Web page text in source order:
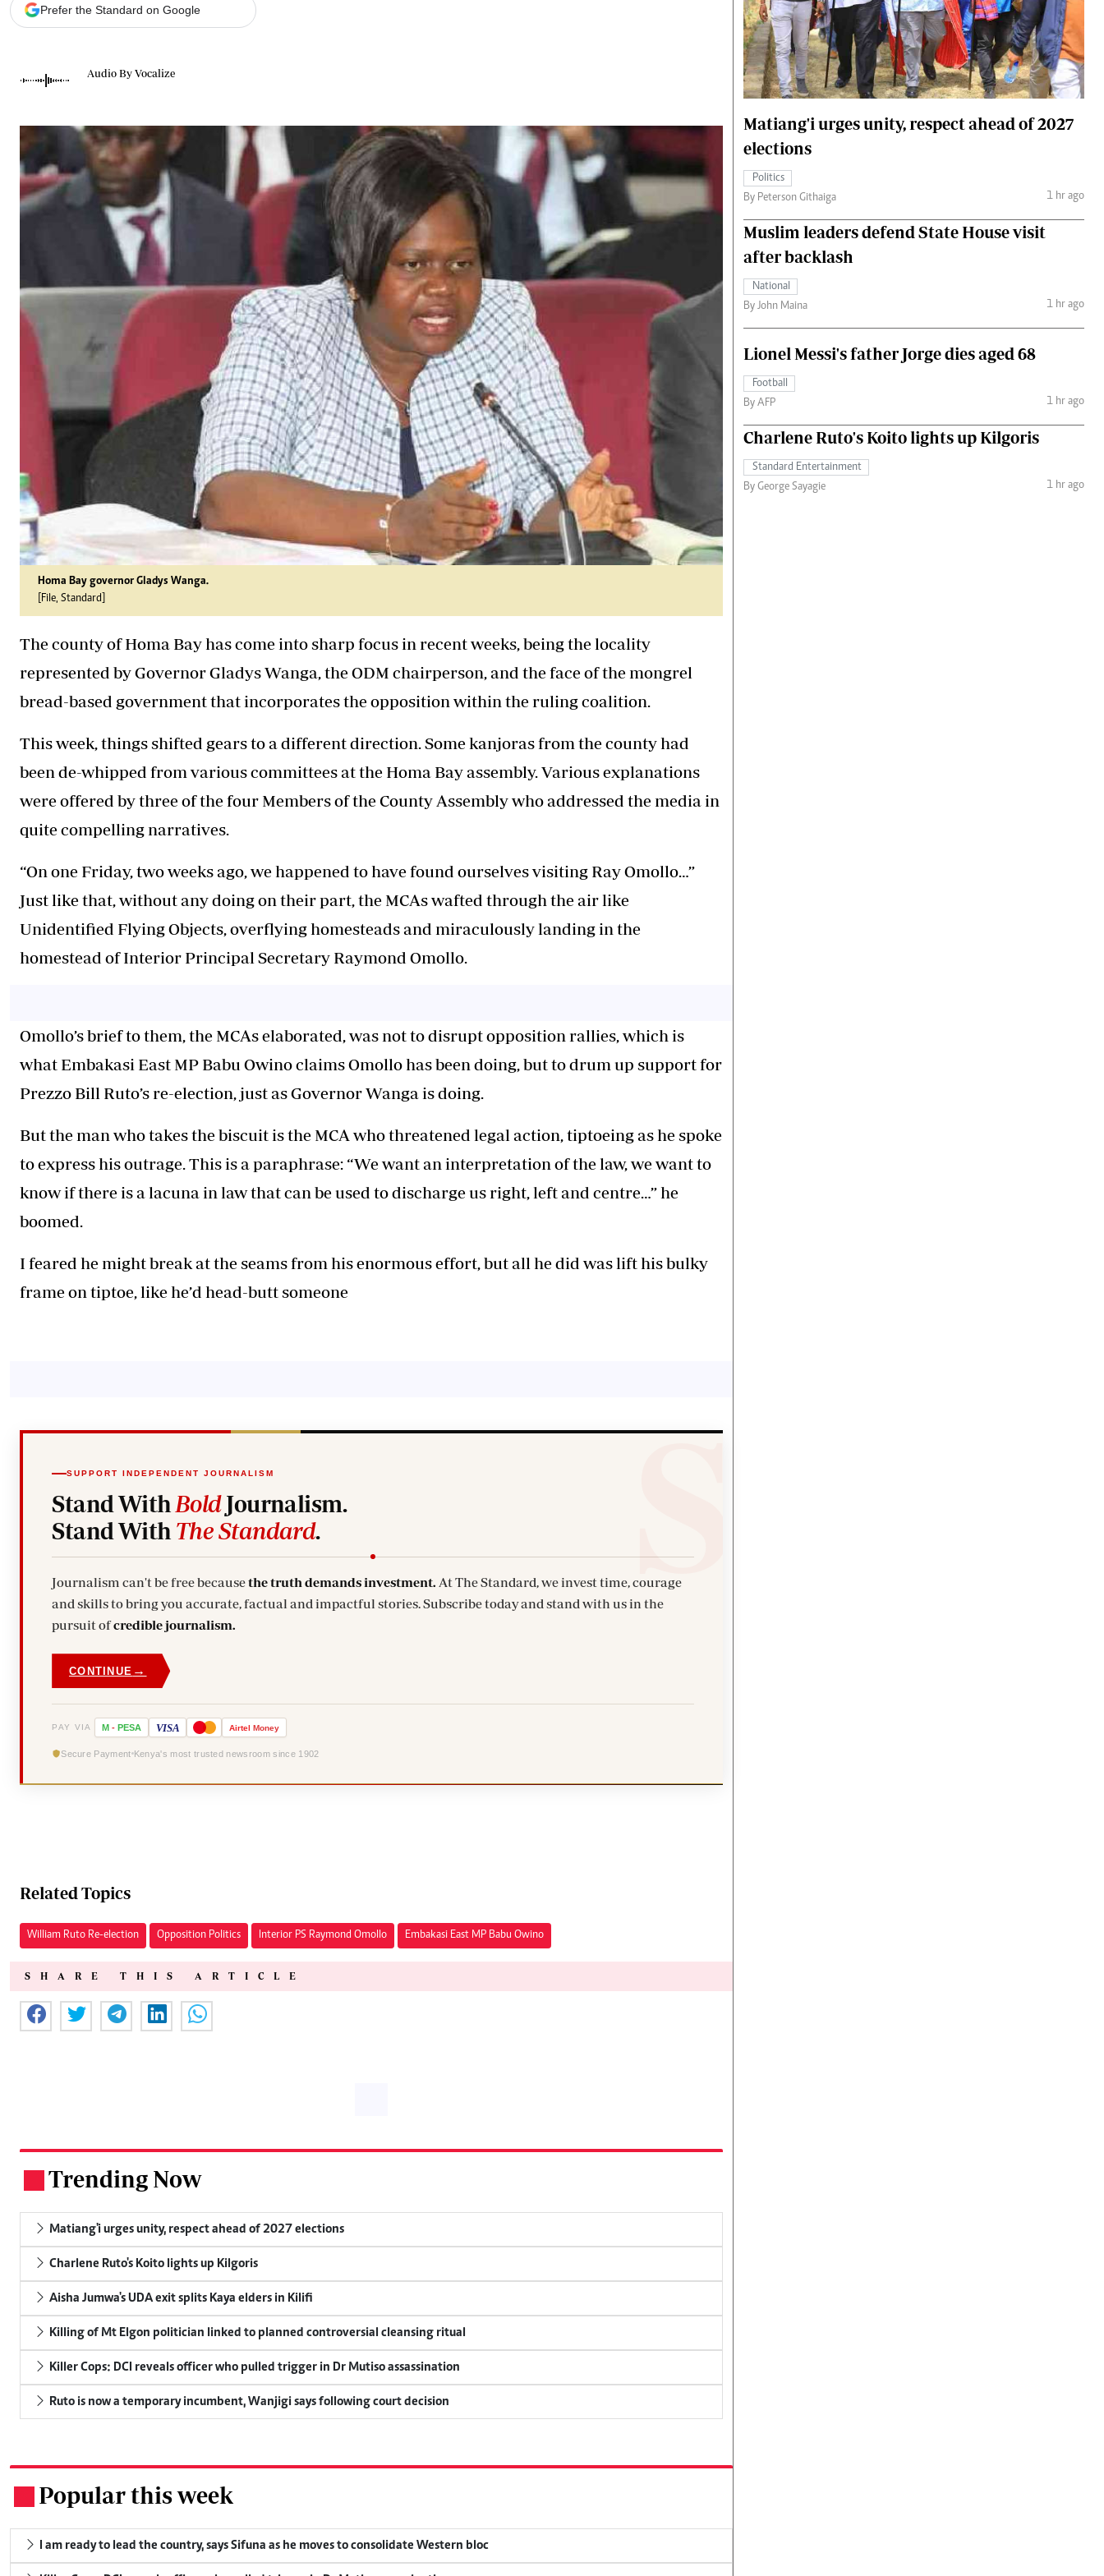
Gossip & Rumours
The Nairobian
Scandals
Sports
Blogs
Entertainment
Politics
The Nairobian
Ten Things
Health
Flash Back
Nairobian Shop
Fashion
The Standard Courier
Prefer the Standard on Google
Audio By Vocalize
Homa Bay governor Gladys Wanga.
[File, Standard]
The county of Homa Bay has come into sharp focus in recent weeks, being the locality
represented by Governor Gladys Wanga, the ODM chairperson, and the face of the mongrel
bread-based government that incorporates the opposition within the ruling coalition.
This week, things shifted gears to a different direction. Some kanjoras from the county had
been de-whipped from various committees at the Homa Bay assembly. Various explanations
were offered by three of the four Members of the County Assembly who addressed the media in
quite compelling narratives.
“On one Friday, two weeks ago, we happened to have found ourselves visiting Ray Omollo…”
Just like that, without any doing on their part, the MCAs wafted through the air like
Unidentified Flying Objects, overflying homesteads and miraculously landing in the
homestead of Interior Principal Secretary Raymond Omollo.
Omollo’s brief to them, the MCAs elaborated, was not to disrupt opposition rallies, which is
what Embakasi East MP Babu Owino claims Omollo has been doing, but to drum up support for
Prezzo Bill Ruto’s re-election, just as Governor Wanga is doing.
But the man who takes the biscuit is the MCA who threatened legal action, tiptoeing as he spoke
to express his outrage. This is a paraphrase: “We want an interpretation of the law, we want to
know if there is a lacuna in law that can be used to discharge us right, left and centre…” he
boomed.
I feared he might break at the seams from his enormous effort, but all he did was lift his bulky
frame on tiptoe, like he’d head-butt someone
SUPPORT INDEPENDENT JOURNALISM
Stand With BoldJournalism.
Stand With The Standard.
Journalism can't be free becausethe truth demands investment. At The Standard, we invest time, courage
and skills to bring you accurate, factual and impactful stories. Subscribe today and stand with us in the
pursuit ofcredible journalism.
CONTINUE →
PAY VIA M - PESA VISA Airtel Money
Secure Payment Kenya's most trusted newsroom since 1902
Related Topics
William Ruto Re-election Opposition Politics Interior PS Raymond Omollo Embakasi East MP Babu Owino
SHARE THIS ARTICLE
Trending Now
Matiang'i urges unity, respect ahead of 2027 elections
Charlene Ruto's Koito lights up Kilgoris
Aisha Jumwa's UDA exit splits Kaya elders in Kilifi
Killing of Mt Elgon politician linked to planned controversial cleansing ritual
Killer Cops: DCI reveals officer who pulled trigger in Dr Mutiso assassination
Ruto is now a temporary incumbent, Wanjigi says following court decision
Popular this week
I am ready to lead the country, says Sifuna as he moves to consolidate Western bloc
Matiang'i urges unity, respect ahead of 2027
elections
Politics
By Peterson Githaiga
1 hr ago
Muslim leaders defend State House visit
after backlash
National
By John Maina
1 hr ago
Lionel Messi's father Jorge dies aged 68
Football
By AFP
1 hr ago
Charlene Ruto's Koito lights up Kilgoris
Standard Entertainment
By George Sayagie
1 hr ago